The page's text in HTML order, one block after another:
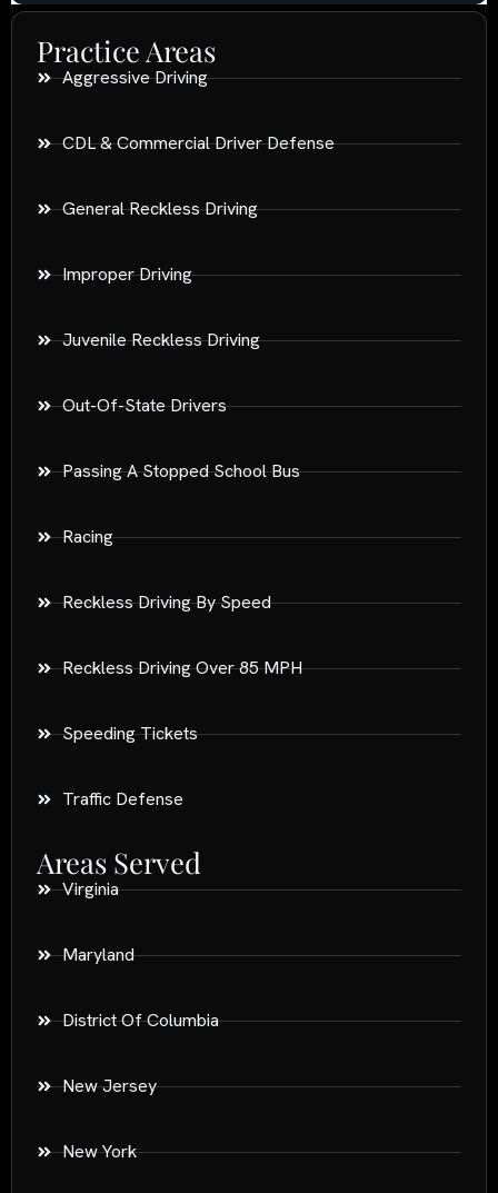
Practice Areas
Aggressive Driving
CDL & Commercial Driver Defense
General Reckless Driving
Improper Driving
Juvenile Reckless Driving
Out-Of-State Drivers
Passing A Stopped School Bus
Racing
Reckless Driving By Speed
Reckless Driving Over 85 MPH
Speeding Tickets
Traffic Defense
Areas Served
Virginia
Maryland
District Of Columbia
New Jersey
New York